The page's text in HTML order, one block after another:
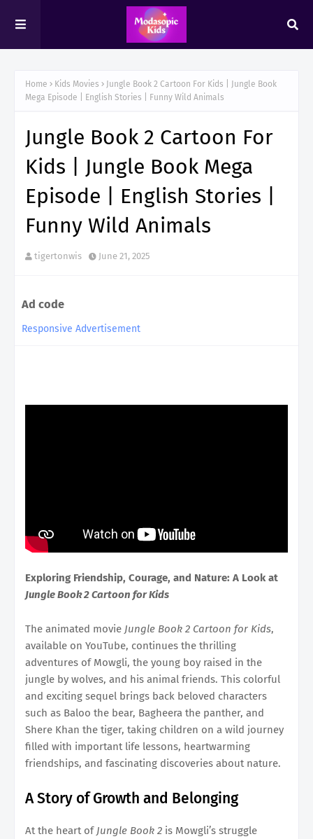
Home Kids Movies
Jungle Book 2 Cartoon For Kids | Jungle Book
Mega Episode | English Stories | Funny Wild Animals
Jungle Book 2 Cartoon For
Kids | Jungle Book Mega
Episode | English Stories |
Funny Wild Animals
tigertonwis June 21, 2025
Ad code
Responsive Advertisement
Exploring Friendship, Courage, and Nature: A Look at
Jungle Book 2 Cartoon for Kids
The animated movie Jungle Book 2 Cartoon for Kids,
available on YouTube, continues the thrilling
adventures of Mowgli, the young boy raised in the
jungle by wolves, and his animal friends. This colorful
and exciting sequel brings back beloved characters
such as Baloo the bear, Bagheera the panther, and
Shere Khan the tiger, taking children on a wild journey
filled with important life lessons, heartwarming
friendships, and fascinating discoveries about nature.
A Story of Growth and Belonging
At the heart of Jungle Book 2 is Mowgli’s struggle